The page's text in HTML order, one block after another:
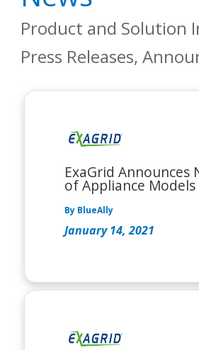
Product and Solution
Press Releases,
ExaGrid Announces
of Appliance Models
By BlueAlly
January 14, 2021